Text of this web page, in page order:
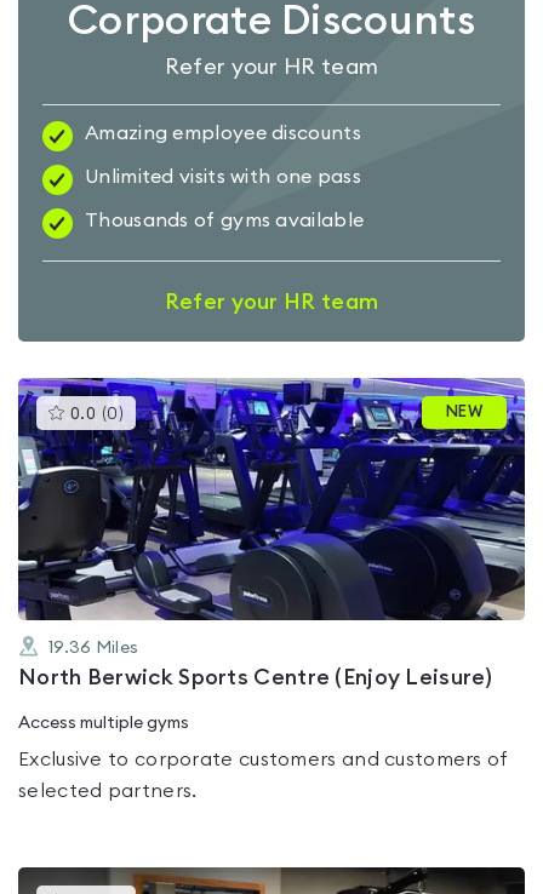
Corporate Discounts
Refer your HR team
Amazing employee discounts
Unlimited visits with one pass
Thousands of gyms available
Refer your HR team
0.0 (0 )This
gyms
is
rated
0.0
out
of
5
NEW
19.36 Miles
North Berwick Sports Centre (Enjoy Leisure)
Access multiple gyms
Exclusive to corporate customers and customers of
selected partners.